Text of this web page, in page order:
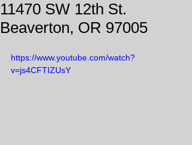
11470 SW 12th St.
Beaverton, OR 97005
https://www.youtube.com/watch?
v=js4CFTIZUsY